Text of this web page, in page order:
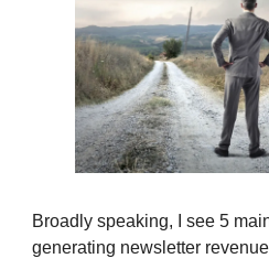
Broadly speaking, I see 5
generating newsletter